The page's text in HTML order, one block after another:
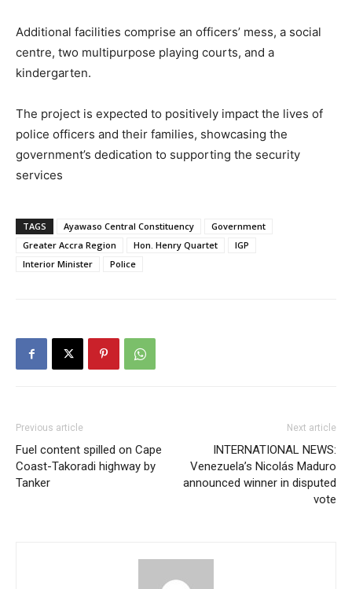
Additional facilities comprise an officers’ mess, a social
centre, two multipurpose playing courts, and a
kindergarten.
The project is expected to positively impact the lives of
police officers and their families, showcasing the
government’s dedication to supporting the security
services
TAGS Ayawaso Central Constituency
Government
Greater Accra Region
Hon. Henry Quartet
IGP
Interior Minister
Police
Previous article
Fuel content spilled on Cape
Coast-Takoradi highway by
Tanker
Next article
INTERNATIONAL NEWS:
Venezuela’s Nicolás Maduro
announced winner in disputed
vote